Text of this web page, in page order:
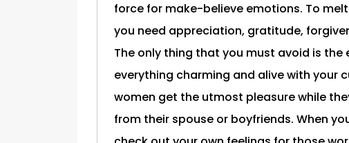
force for make-believe emotions. To
you need appreciation, gratitude,
The only thing that you must avoid is
everything charming and alive with your
women get the utmost pleasure while
from their spouse or boyfriends. When